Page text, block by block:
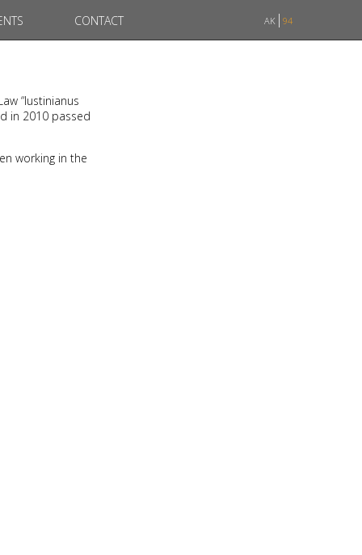
CONTACT AK 94
“Iustinianus
in 2010 passed
working in the